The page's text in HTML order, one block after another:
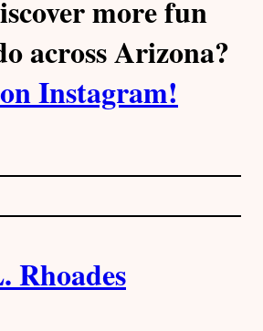
more fun
across Arizona?
Instagram!
Rhoades